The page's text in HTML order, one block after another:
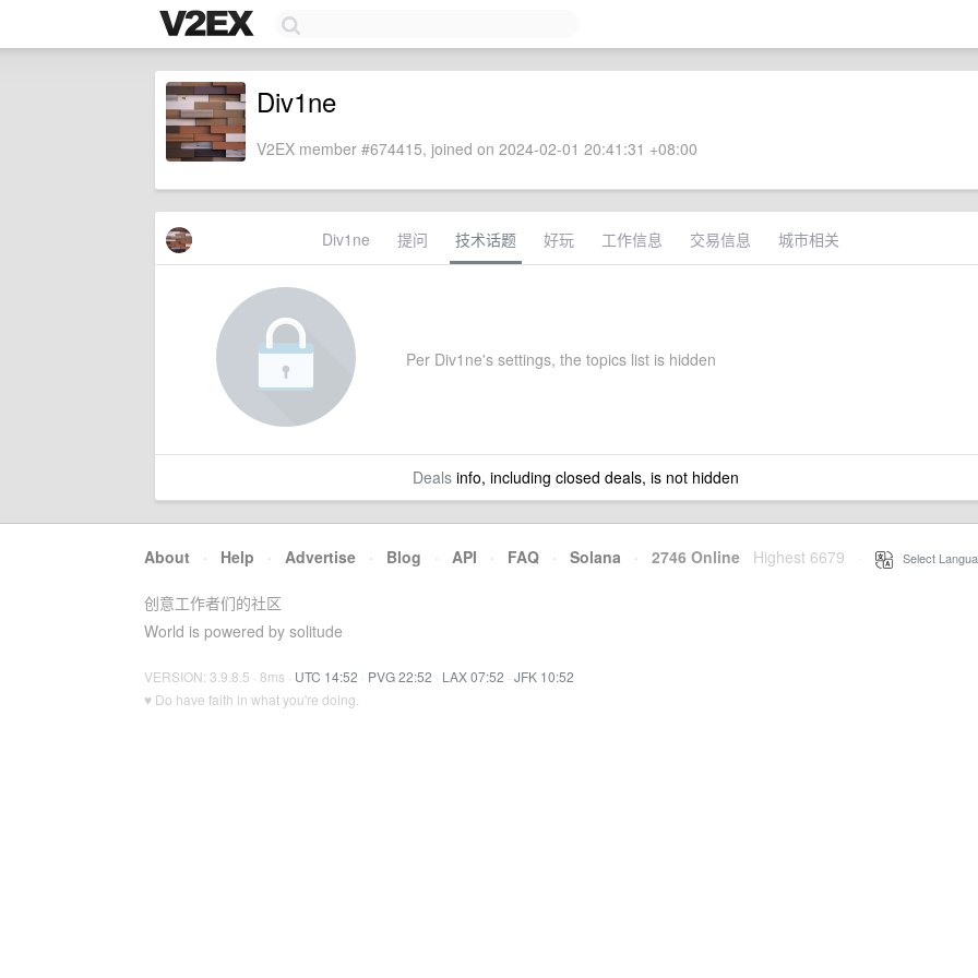
Div1ne
V2EX member #674415, joined on 2024-02-01 20:41:31 +08:00
Div1ne 提问 技术话题 好玩 工作信息 交易信息 城市相关
Per Div1ne's settings, the topics list is hidden
Dealsinfo, including closed deals, is not hidden
About · Help · Advertise · Blog · API · FAQ · Solana · 2746 Online Highest 6679 Select
创意工作者们的社区
World is powered by solitude
VERSION: 3.9.8.5 · 8ms · UTC 14:52 · PVG 22:52 · LAX 07:52 · JFK 10:52
♥ Do have faith in what you're doing.